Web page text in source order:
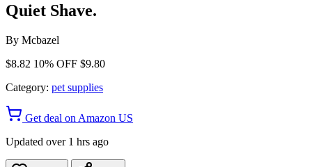
Quiet Shave.
By Mcbazel
$8.82 10% OFF $9.80
Category: pet supplies
Get deal on Amazon US
Updated over 1 hrs ago